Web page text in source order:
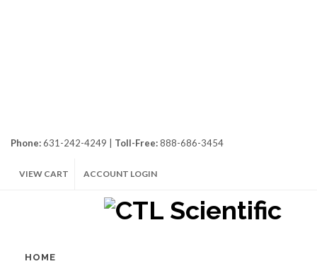
Phone:631-242-4249 | Toll-Free:888-686-3454
VIEW CART ACCOUNT LOGIN
HOME